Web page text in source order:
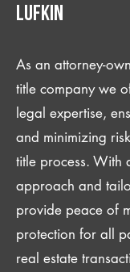
Lufkin
As an attorney-
title company we
legal expertise,
and minimizing
title process. With
approach and
provide peace of
protection for all
real estate